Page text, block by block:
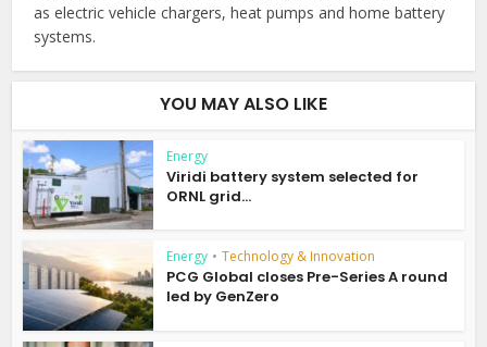
as electric vehicle chargers, heat pumps and home battery
systems.
YOU MAY ALSO LIKE
Energy
Viridi battery system selected for
ORNL grid...
Energy • Technology & Innovation
PCG Global closes Pre-Series A round
led by GenZero